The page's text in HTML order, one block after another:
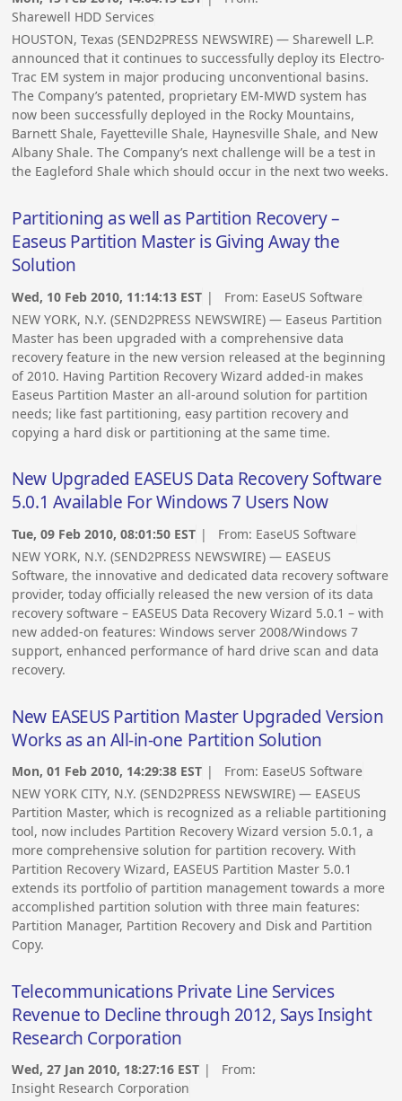
Sharewell HDD Services
HOUSTON, Texas (SEND2PRESS NEWSWIRE) — Sharewell L.P.
announced that it continues to successfully deploy its Electro-
Trac EM system in major producing unconventional basins.
The Company’s patented, proprietary EM-MWD system has
now been successfully deployed in the Rocky Mountains,
Barnett Shale, Fayetteville Shale, Haynesville Shale, and New
Albany Shale. The Company’s next challenge will be a test in
the Eagleford Shale which should occur in the next two weeks.
Partitioning as well as Partition Recovery –
Easeus Partition Master is Giving Away the
Solution
Wed, 10 Feb 2010, 11:14:13 EST | From: EaseUS Software
NEW YORK, N.Y. (SEND2PRESS NEWSWIRE) — Easeus Partition
Master has been upgraded with a comprehensive data
recovery feature in the new version released at the beginning
of 2010. Having Partition Recovery Wizard added-in makes
Easeus Partition Master an all-around solution for partition
needs; like fast partitioning, easy partition recovery and
copying a hard disk or partitioning at the same time.
New Upgraded EASEUS Data Recovery Software
5.0.1 Available For Windows 7 Users Now
Tue, 09 Feb 2010, 08:01:50 EST | From: EaseUS Software
NEW YORK, N.Y. (SEND2PRESS NEWSWIRE) — EASEUS
Software, the innovative and dedicated data recovery software
provider, today officially released the new version of its data
recovery software – EASEUS Data Recovery Wizard 5.0.1 – with
new added-on features: Windows server 2008/Windows 7
support, enhanced performance of hard drive scan and data
recovery.
New EASEUS Partition Master Upgraded Version
Works as an All-in-one Partition Solution
Mon, 01 Feb 2010, 14:29:38 EST | From: EaseUS Software
NEW YORK CITY, N.Y. (SEND2PRESS NEWSWIRE) — EASEUS
Partition Master, which is recognized as a reliable partitioning
tool, now includes Partition Recovery Wizard version 5.0.1, a
more comprehensive solution for partition recovery. With
Partition Recovery Wizard, EASEUS Partition Master 5.0.1
extends its portfolio of partition management towards a more
accomplished partition solution with three main features:
Partition Manager, Partition Recovery and Disk and Partition
Copy.
Telecommunications Private Line Services
Revenue to Decline through 2012, Says Insight
Research Corporation
Wed, 27 Jan 2010, 18:27:16 EST | From:
Insight Research Corporation